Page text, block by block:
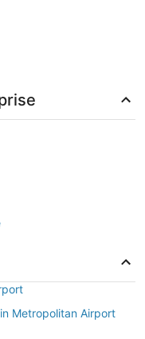
Metropolitan Airport